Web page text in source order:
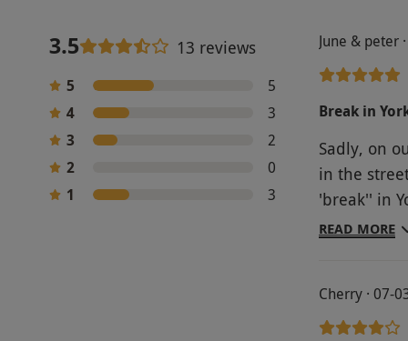
3.5 13 reviews
5
5
4
3
3
2
2
0
1
3
June & peter
Break in
Sadly, on
in the
'break'' in
City Guest
anytime. In
again. X
READ MORE
Cherry · 07-